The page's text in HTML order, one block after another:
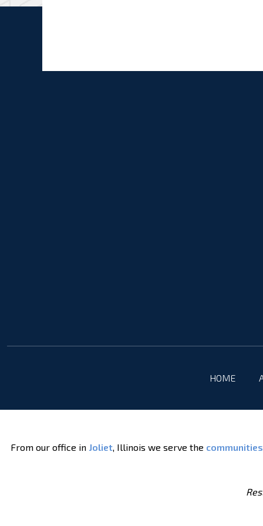
HOME
From our office in Joliet, Illinois we serve the communities